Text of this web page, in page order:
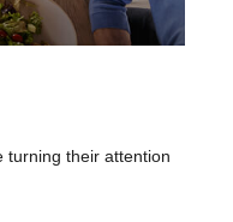
turning their attention